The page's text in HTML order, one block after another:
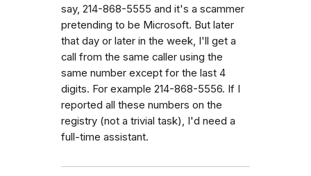
say, 214-868-5555 and it's a scammer
pretending to be Microsoft. But later
that day or later in the week, I'll get a
call from the same caller using the
same number except for the last 4
digits. For example 214-868-5556. If I
reported all these numbers on the
registry (not a trivial task), I'd need a
full-time assistant.